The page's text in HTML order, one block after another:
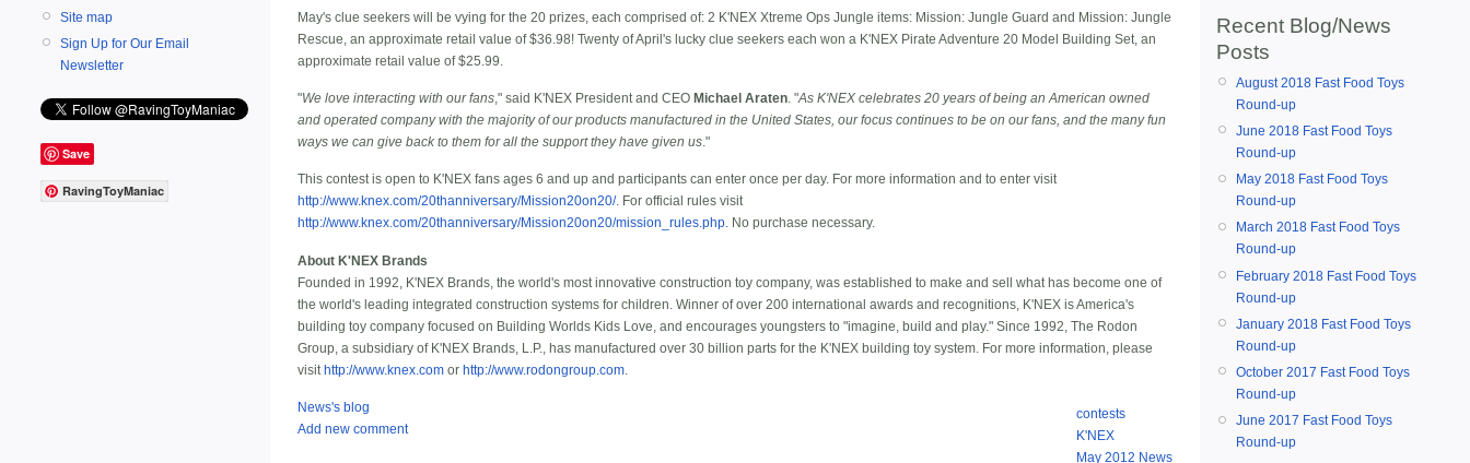
Site map
Sign Up for Our Email
Newsletter
Save
RavingToyManiac
May's clue seekers will be vying for the 20 prizes, each comprised of: 2 K'NEX Xtreme Ops Jungle items: Mission: Jungle Guard and Mission: Jungle
Rescue, an approximate retail value of $36.98! Twenty of April's lucky clue seekers each won a K'NEX Pirate Adventure 20 Model Building Set, an
approximate retail value of $25.99.
"We love interacting with our fans," said K'NEX President and CEO Michael Araten. "As K'NEX celebrates 20 years of being an American owned
and operated company with the majority of our products manufactured in the United States, our focus continues to be on our fans, and the many fun
ways we can give back to them for all the support they have given us."
This contest is open to K'NEX fans ages 6 and up and participants can enter once per day. For more information and to enter visit
http://www.knex.com/20thanniversary/Mission20on20/. For official rules visit
http://www.knex.com/20thanniversary/Mission20on20/mission_rules.php. No purchase necessary.
About K'NEX Brands
Founded in 1992, K'NEX Brands, the world's most innovative construction toy company, was established to make and sell what has become one of
the world's leading integrated construction systems for children. Winner of over 200 international awards and recognitions, K'NEX is America's
building toy company focused on Building Worlds Kids Love, and encourages youngsters to "imagine, build and play." Since 1992, The Rodon
Group, a subsidiary of K'NEX Brands, L.P., has manufactured over 30 billion parts for the K'NEX building toy system. For more information, please
visit http://www.knex.com or http://www.rodongroup.com
contests
K'NEX
May 2012 News
News's blog
Add new comment
Recent Blog/News
Posts
August 2018 Fast Food Toys
Round-up
June 2018 Fast Food Toys
Round-up
May 2018 Fast Food Toys
Round-up
March 2018 Fast Food Toys
Round-up
February 2018 Fast Food Toys
Round-up
January 2018 Fast Food Toys
Round-up
October 2017 Fast Food Toys
Round-up
June 2017 Fast Food Toys
Round-up